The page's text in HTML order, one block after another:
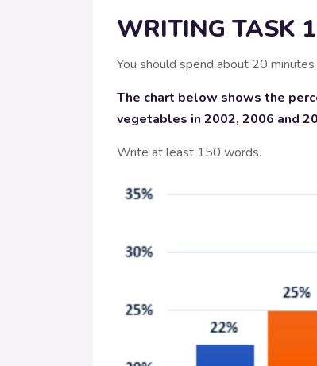
WRITING TASK 1
You should spend about 20
The chart below shows the
vegetables in 2002, 2006 and
Write at least 150 words.